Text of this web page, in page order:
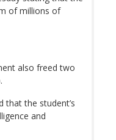
of millions of
also freed two
that the student’s
and